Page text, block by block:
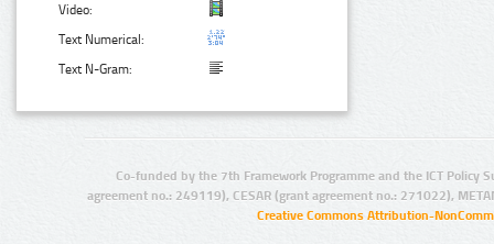
Video:
Text Numerical:
Text N-Gram:
Co-funded by the 7th Framework Programme and the ICT Policy
agreement no.: 249119), CESAR (grant agreement no.: 271022),
Creative Commons Attribution-